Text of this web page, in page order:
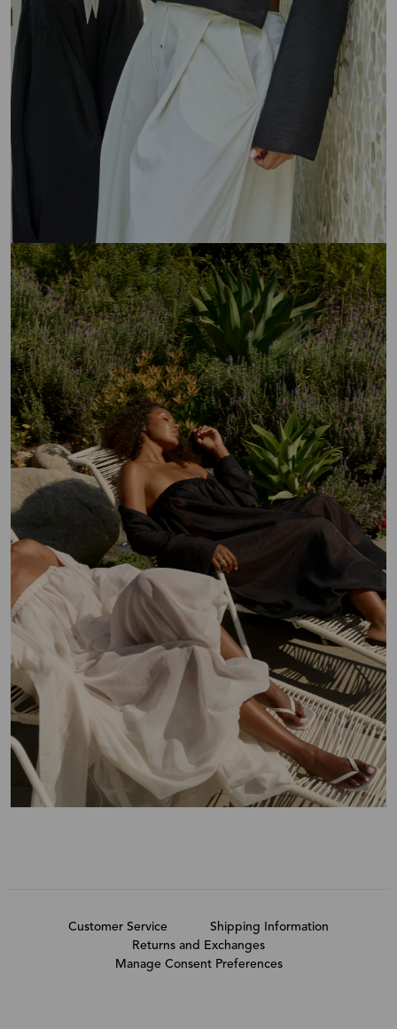
Customer Service
Shipping Information
Returns and Exchanges
Manage Consent Preferences